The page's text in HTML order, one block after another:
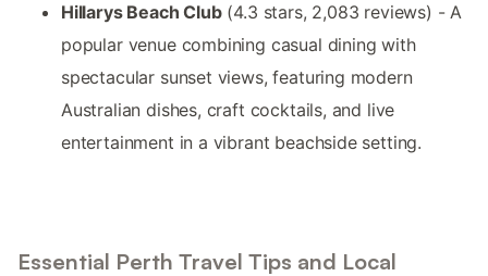
Hillarys Beach Club(4.3 stars, 2,083 reviews) - A
popular venue combining casual dining with
spectacular sunset views, featuring modern
Australian dishes, craft cocktails, and live
entertainment in a vibrant beachside setting.
Essential Perth Travel Tips and Local